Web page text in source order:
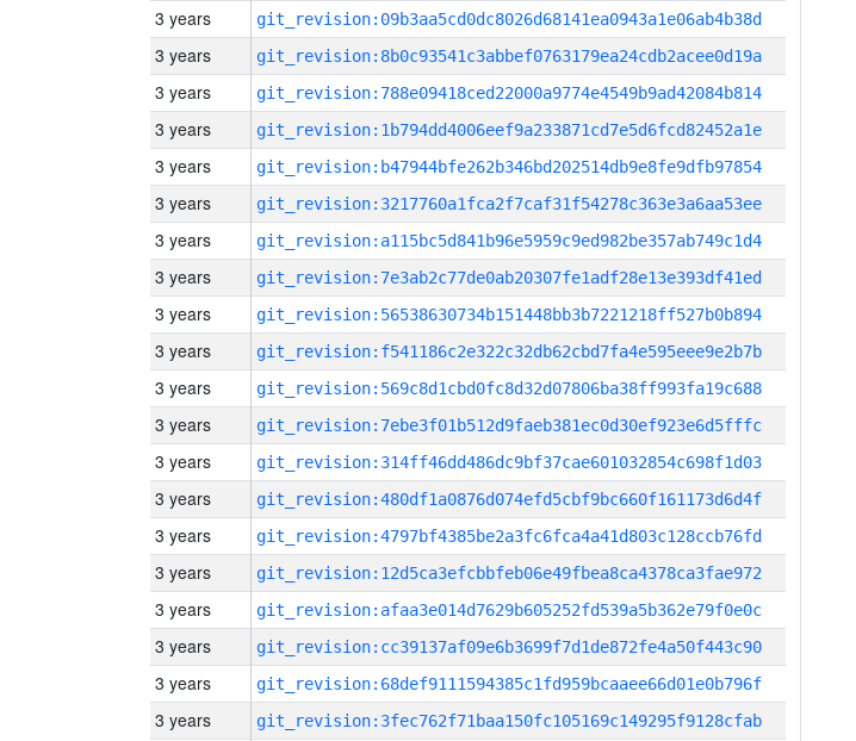
3 years git_revision:09b3aa5cd0dc8026d68141ea0943a1e06ab4b38d
3 years git_revision:8b0c93541c3abbef0763179ea24cdb2acee0d19a
3 years git_revision:788e09418ced22000a9774e4549b9ad42084b814
3 years git_revision:1b794dd4006eef9a233871cd7e5d6fcd82452a1e
3 years git_revision:b47944bfe262b346bd202514db9e8fe9dfb97854
3 years git_revision:3217760a1fca2f7caf31f54278c363e3a6aa53ee
3 years git_revision:a115bc5d841b96e5959c9ed982be357ab749c1d4
3 years git_revision:7e3ab2c77de0ab20307fe1adf28e13e393df41ed
3 years git_revision:56538630734b151448bb3b7221218ff527b0b894
3 years git_revision:f541186c2e322c32db62cbd7fa4e595eee9e2b7b
3 years git_revision:569c8d1cbd0fc8d32d07806ba38ff993fa19c688
3 years git_revision:7ebe3f01b512d9faeb381ec0d30ef923e6d5fffc
3 years git_revision:314ff46dd486dc9bf37cae601032854c698f1d03
3 years git_revision:480df1a0876d074efd5cbf9bc660f161173d6d4f
3 years git_revision:4797bf4385be2a3fc6fca4a41d803c128ccb76fd
3 years git_revision:12d5ca3efcbbfeb06e49fbea8ca4378ca3fae972
3 years git_revision:afaa3e014d7629b605252fd539a5b362e79f0e0c
3 years git_revision:cc39137af09e6b3699f7d1de872fe4a50f443c90
3 years git_revision:68def9111594385c1fd959bcaaee66d01e0b796f
3 years git_revision:3fec762f71baa150fc105169c149295f9128cfab